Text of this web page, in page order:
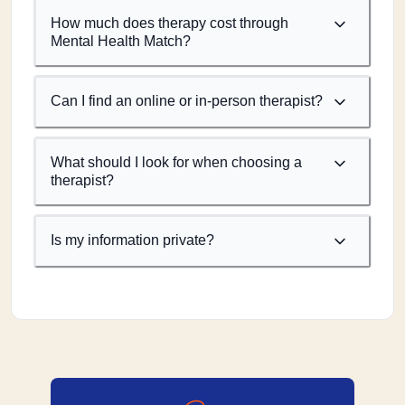
How much does therapy cost through
Mental Health Match?
Can I find an online or in-person therapist?
What should I look for when choosing a
therapist?
Is my information private?